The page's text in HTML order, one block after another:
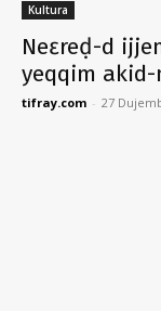
Kultura
Neɛreḍ-d
yeqqim akid-
tifray.com - 27